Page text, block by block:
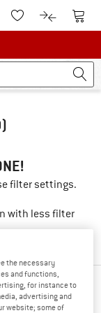
Account
To Wishlist.To product
To
filter settings.
with less filter
BRANDS
the necessary
and functions,
for instance to
advertising and
website; some of